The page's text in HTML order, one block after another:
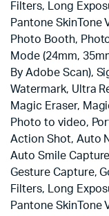
Filters, Long
Pantone SkinTone
Photo Booth,
Mode (24mm,
By Adobe Scan),
Watermark, Ultra
Magic Eraser,
Photo to video,
Action Shot, Auto
Auto Smile
Gesture Capture,
Filters, Long
Pantone SkinTone